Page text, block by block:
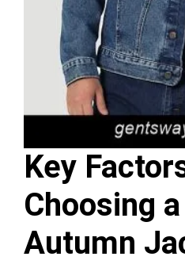
Key
Choosing a
Autumn